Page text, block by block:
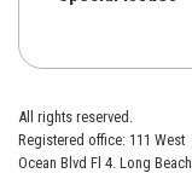
All rights reserved.
Registered office: 111 West
Ocean Blvd Fl 4. Long Beach